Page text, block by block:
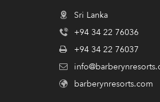
Sri Lanka
+94 34 22 76036
+94 34 22 76037
barberynresorts.com